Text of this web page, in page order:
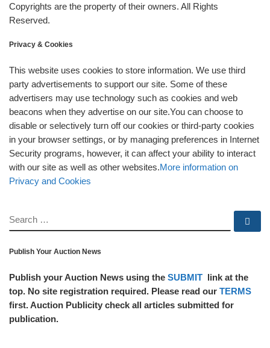
Copyrights are the property of their owners. All Rights
Reserved.
Privacy & Cookies
This website uses cookies to store information. We use third
party advertisements to support our site. Some of these
advertisers may use technology such as cookies and web
beacons when they advertise on our site.You can choose to
disable or selectively turn off our cookies or third-party cookies
in your browser settings, or by managing preferences in Internet
Security programs, however, it can affect your ability to interact
with our site as well as other websites.More information on
Privacy and Cookies
SEARCH
Publish Your Auction News
Publish your Auction News using the SUBMIT link at the
top. No site registration required. Please read our TERMS
first. Auction Publicity check all articles submitted for
publication.